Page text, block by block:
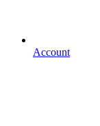
Account